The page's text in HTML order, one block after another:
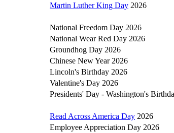
Martin Luther King Day 2026
National Freedom Day 2026
National Wear Red Day 2026
Groundhog Day 2026
Chinese New Year 2026
Lincoln's Birthday 2026
Valentine's Day 2026
Presidents' Day - Washington's
Read Across America Day 2026
Employee Appreciation Day 2026